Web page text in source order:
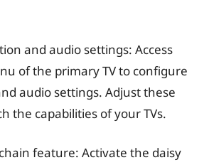
and audio settings: Access
of the primary TV to configure
audio settings. Adjust these
the capabilities of your TVs.
feature: Activate the daisy